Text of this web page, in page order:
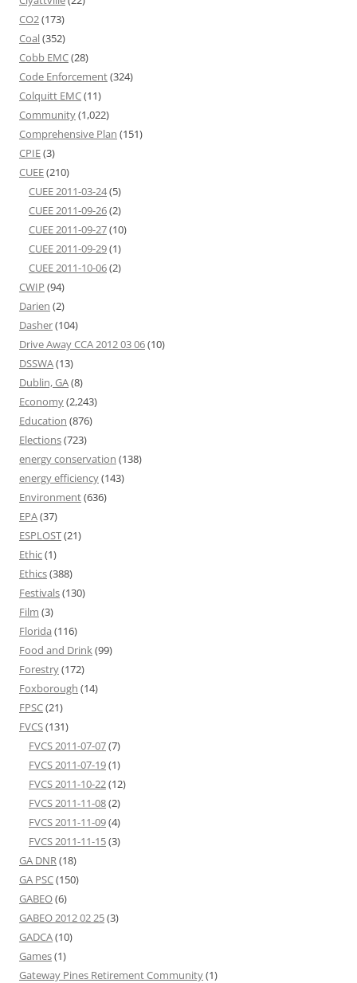
CO2(173)
Coal(352)
Cobb EMC(28)
Code Enforcement(324)
Colquitt EMC(11)
Community(1,022)
Comprehensive Plan (151)
CPIE(3)
CUEE(210)
CUEE 2011-03-24(5)
CUEE 2011-09-26(2)
CUEE 2011-09-27(10)
CUEE 2011-09-29(1)
CUEE 2011-10-06(2)
CWIP (94)
Darien (2)
Dasher(104)
Drive Away CCA 2012 03 06(10)
DSSWA(13)
Dublin, GA(8)
Economy(2,243)
Education (876)
Elections(723)
energy conservation (138)
energy efficiency(143)
Environment(636)
EPA(37)
ESPLOST(21)
Ethic(1)
Ethics(388)
Festivals(130)
Film (3)
Florida (116)
Food and Drink(99)
Forestry(172)
Foxborough (14)
FPSC(21)
FVCS(131)
FVCS 2011-07-07(7)
FVCS 2011-07-19(1)
FVCS 2011-10-22(12)
FVCS 2011-11-08(2)
FVCS 2011-11-09(4)
FVCS 2011-11-15(3)
GA DNR(18)
GA PSC(150)
GABEO(6)
GABEO 2012 02 25(3)
GADCA(10)
Games(1)
Gateway Pines Retirement Community(1)